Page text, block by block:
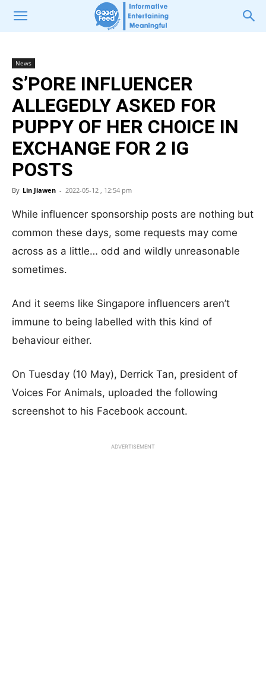
News
S’PORE INFLUENCER
ALLEGEDLY ASKED FOR
PUPPY OF HER CHOICE IN
EXCHANGE FOR 2 IG
POSTS
By Lin Jiawen - 2022-05-12 , 12:54 pm
While influencer sponsorship posts are nothing but
common these days, some requests may come
across as a little… odd and wildly unreasonable
sometimes.
And it seems like Singapore influencers aren’t
immune to being labelled with this kind of
behaviour either.
On Tuesday (10 May), Derrick Tan, president of
Voices For Animals, uploaded the following
screenshot to his Facebook account.
ADVERTISEMENT